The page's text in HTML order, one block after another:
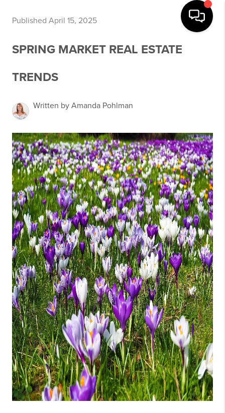
Published April 15, 2025
SPRING MARKET REAL ESTATE
TRENDS
Written by Amanda Pohlman